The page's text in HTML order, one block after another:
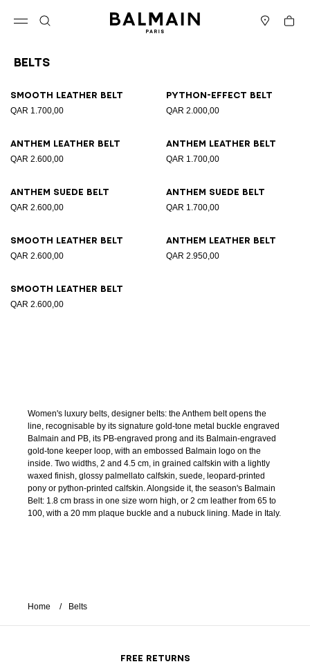
Cart
Belts
Smooth leather belt
QAR 1.700,00
Python-effect belt
QAR 2.000,00
Anthem leather belt
QAR 2.600,00
Anthem leather belt
QAR 1.700,00
Anthem suede belt
QAR 2.600,00
Anthem suede belt
QAR 1.700,00
Smooth leather belt
QAR 2.600,00
Anthem leather belt
QAR 2.950,00
Smooth leather belt
QAR 2.600,00
Women's luxury belts, designer belts: the Anthem belt opens the
line, recognisable by its signature gold-tone metal buckle engraved
Balmain and PB, its PB-engraved prong and its Balmain-engraved
gold-tone keeper loop, with an embossed Balmain logo on the
inside. Two widths, 2 and 4.5 cm, in grained calfskin with a lightly
waxed finish, glossy palmellato calfskin, suede, leopard-printed
pony or python-printed calfskin. Alongside it, the season's Balmain
Belt: 1.8 cm brass in one size worn high, or 2 cm leather from 65 to
100, with a 20 mm plaque buckle and a nubuck lining. Made in Italy.
Home Belts
FREE RETURNS